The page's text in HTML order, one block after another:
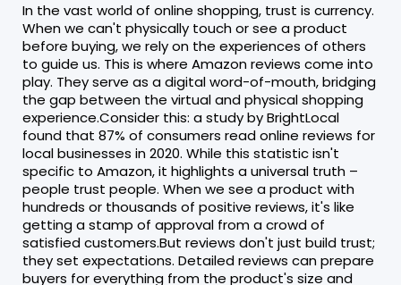
In the vast world of online shopping, trust is currency.
When we can't physically touch or see a product
before buying, we rely on the experiences of others
to guide us. This is where Amazon reviews come into
play. They serve as a digital word-of-mouth, bridging
the gap between the virtual and physical shopping
experience.Consider this: a study by BrightLocal
found that 87% of consumers read online reviews for
local businesses in 2020. While this statistic isn't
specific to Amazon, it highlights a universal truth –
people trust people. When we see a product with
hundreds or thousands of positive reviews, it's like
getting a stamp of approval from a crowd of
satisfied customers.But reviews don't just build trust;
they set expectations. Detailed reviews can prepare
buyers for everything from the product's size and